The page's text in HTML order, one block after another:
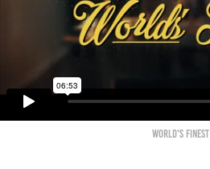
WORlD'S FINEST